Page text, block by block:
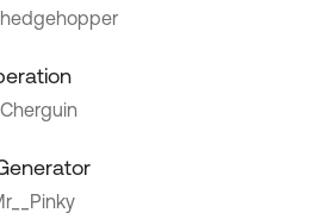
hedgehopper
Cherguin